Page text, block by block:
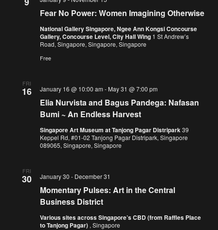
Fear No Power: Women Imagining Otherwise
National Gallery Singapore, Ngee Ann Kongsi Concourse
Gallery, Concourse Level, City Hall Wing 1 St Andrew’s
Road, Singapore, Singapore, Singapore
Free
FRI
16
Elia Nurvista and Bagus Pandega: Nafasan
Bumi ~ An Endless Harvest
January 16 @ 10:00 am - May 31 @ 7:00 pm
Singapore Art Museum at Tanjong Pagar Distripark39
Keppel Rd, #01-02 Tanjong Pagar Distripark, Singapore
089065, Singapore, Singapore
FRI
30
Momentary Pulses: Art in the Central
Business District
January 30 - December 31
Various sites across Singapore’s CBD (from Raffles Place
to Tanjong Pagar) , Singapore